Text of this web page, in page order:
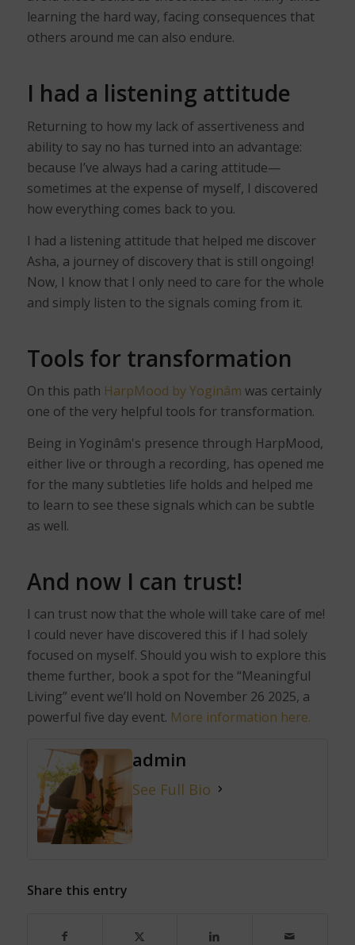
learning the hard way, facing consequences that
others around me can also endure.
I had a listening attitude
Returning to how my lack of assertiveness and
ability to say no has turned into an advantage:
because I’ve always had a caring attitude—
sometimes at the expense of myself, I discovered
how everything comes back to you.
I had a listening attitude that helped me discover
Asha, a journey of discovery that is still ongoing!
Now, I know that I only need to care for the whole
and simply listen to the signals coming from it.
Tools for transformation
On this path HarpMood by Yoginâm was certainly
one of the very helpful tools for transformation.
Being in Yoginâm's presence through HarpMood,
either live or through a recording, has opened me
for the many subtleties life holds and helped me
to learn to see these signals which can be subtle
as well.
And now I can trust!
I can trust now that the whole will take care of me!
I could never have discovered this if I had solely
focused on myself. Should you wish to explore this
theme further, book a spot for the “Meaningful
Living” event we’ll hold on November 26 2025, a
powerful five day event. More information here.
admin
See Full Bio
Share this entry